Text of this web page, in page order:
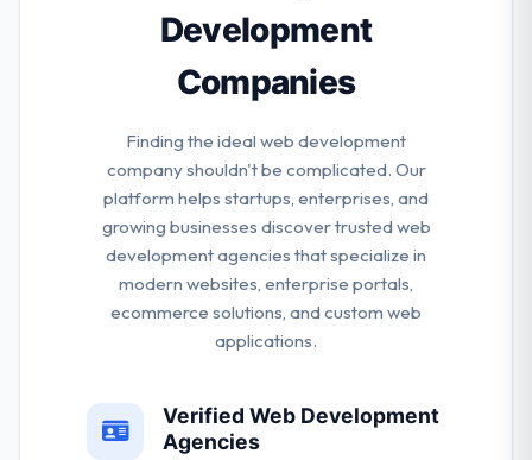
Development
Companies
Finding the ideal web development
company shouldn't be complicated. Our
platform helps startups, enterprises, and
growing businesses discover trusted web
development agencies that specialize in
modern websites, enterprise portals,
ecommerce solutions, and custom web
applications.
Verified Web Development
Agencies